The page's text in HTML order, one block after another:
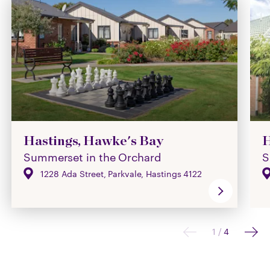
Hastings, Hawke's Bay
Summerset in the Orchard
1228 Ada Street, Parkvale, Hastings 4122
1 / 4